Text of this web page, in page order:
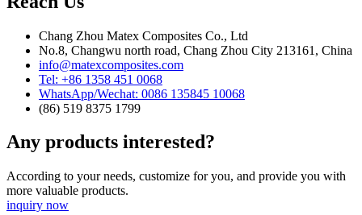
Chang Zhou Matex Composites Co., Ltd
No.8, Changwu north road, Chang Zhou City 213161, China
info@matexcomposites.com
Tel: +86 1358 451 0068
WhatsApp/Wechat: 0086 135845 10068
(86) 519 8375 1799
Any products interested?
According to your needs, customize for you, and provide you with
more valuable products.
inquiry now